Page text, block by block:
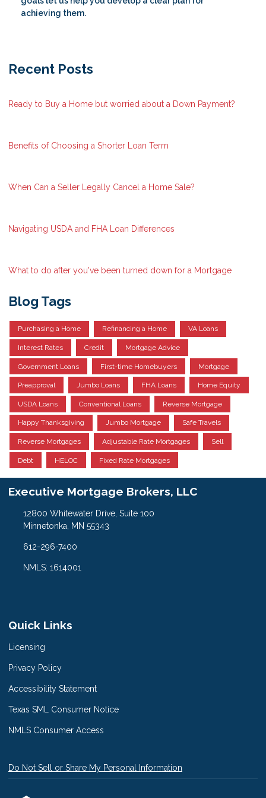
achieving them.
Recent Posts
Ready to Buy a Home but worried about a Down Payment?
Benefits of Choosing a Shorter Loan Term
When Can a Seller Legally Cancel a Home Sale?
Navigating USDA and FHA Loan Differences
What to do after you've been turned down for a Mortgage
Blog Tags
Purchasing a Home Refinancing a Home VA Loans
Interest Rates Credit Mortgage Advice
Government Loans First-time Homebuyers Mortgage
Preapproval Jumbo Loans FHA Loans Home Equity
USDA Loans Conventional Loans Reverse Mortgage
Happy Thanksgiving Jumbo Mortgage Safe Travels
Reverse Mortgages Adjustable Rate Mortgages Sell
Debt HELOC Fixed Rate Mortgages
Executive Mortgage Brokers, LLC
12800 Whitewater Drive, Suite 100
Minnetonka, MN 55343
612-296-7400
NMLS: 1614001
Quick Links
Licensing
Privacy Policy
Accessibility Statement
Texas SML Consumer Notice
NMLS Consumer Access
Do Not Sell or Share My Personal Information